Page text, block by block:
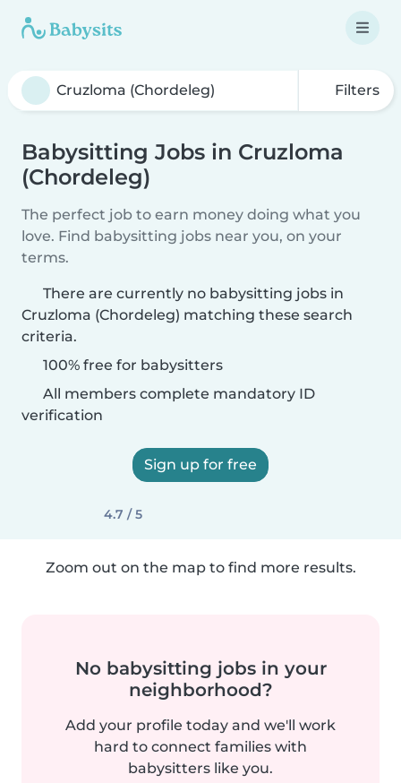
Filters
Babysitting Jobs in Cruzloma
(Chordeleg)
The perfect job to earn money doing what you
love. Find babysitting jobs near you, on your
terms.
There are currently no babysitting jobs in
Cruzloma (Chordeleg) matching these search
criteria.
100% free for babysitters
All members complete mandatory ID
verification
Sign up for free
4.7 / 5
Zoom out on the map to find more results.
No babysitting jobs in your
neighborhood?
Add your profile today and we'll work
hard to connect families with
babysitters like you.